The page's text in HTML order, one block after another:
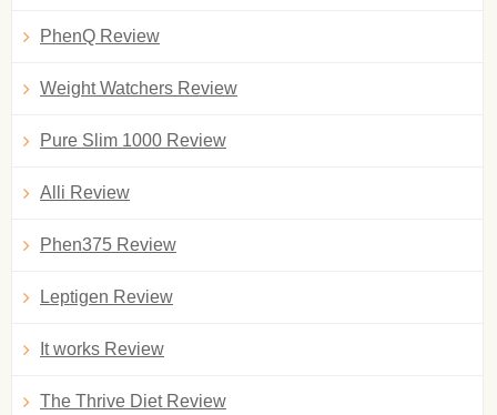
PhenQ Review
Weight Watchers Review
Pure Slim 1000 Review
Alli Review
Phen375 Review
Leptigen Review
It works Review
The Thrive Diet Review